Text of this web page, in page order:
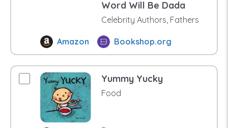
Word Will Be Dada
Celebrity Authors, Fathers
Amazon Bookshop.org
Yummy Yucky
Food